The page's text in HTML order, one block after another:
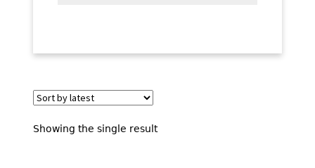
Showing the single result